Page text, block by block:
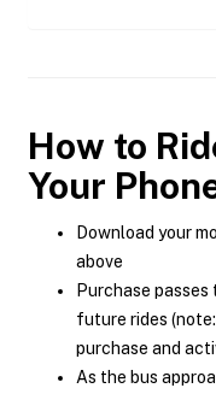
How to
Your
Download your
above
Purchase
future rides
purchase and
As the bus